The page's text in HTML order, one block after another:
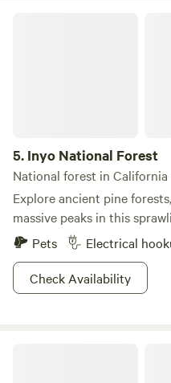
5. Inyo National Forest
National forest in California
Explore ancient pine
massive peaks in this
Pets
Electrical
Check Availability